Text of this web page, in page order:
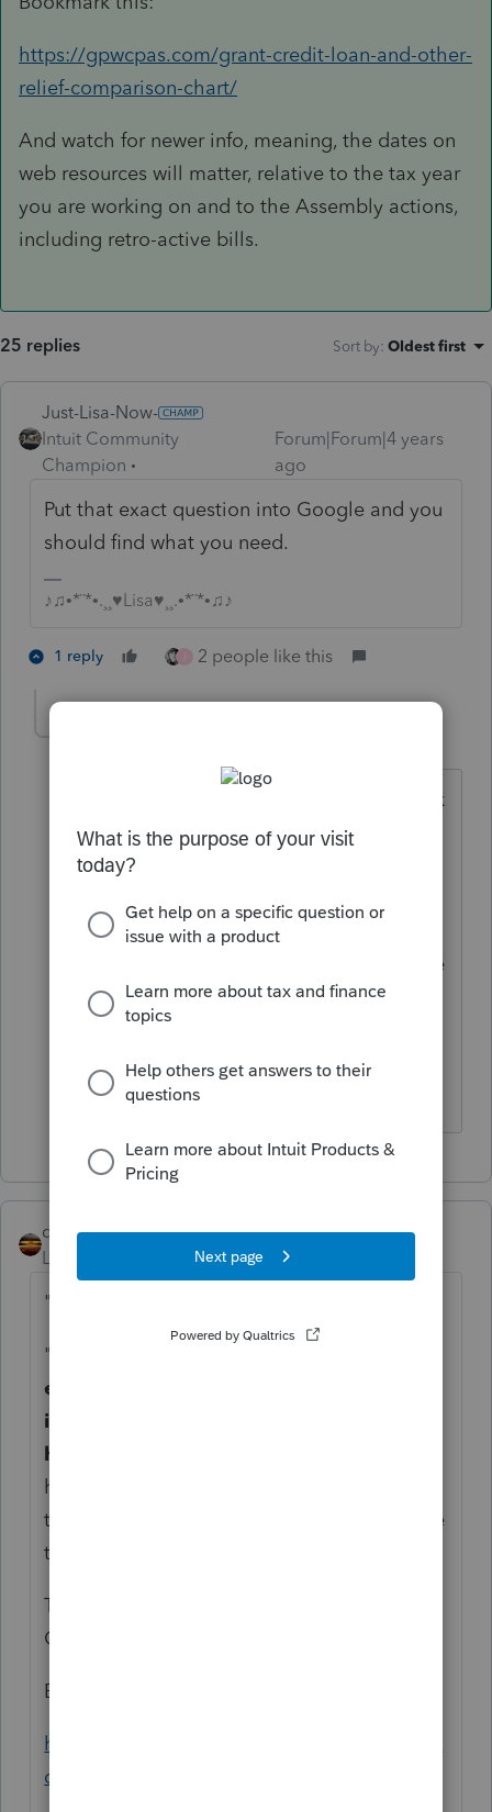
https://gpwcpas.com/grant-credit-loan-and-other-
relief-comparison-chart/
And watch for newer info, meaning, the dates on
web resources will matter, relative to the tax year
you are working on and to the Assembly actions,
including retro-active bills.
25 replies Sort by: Oldest first
Just-Lisa-Now-
Intuit Community
Champion
Forum|Forum|4 years
ago
Put that exact question into Google and you
should find what you need.
♪♫•*¨*•.¸¸♥Lisa♥¸¸.•*¨*•♫♪
1 reply 2 people like this
Thanks. I searched it and used other link
here were very helpful, it is federally
taxable but is not taxable for California.
should have QBI and SE tax as well but
it is not as like as other business income
since it is a grant.
payer's info.
qbteachmt ANSWER
Level 15 Forum|Forum|4 years ago
"From Lendistry" isn't the meaningful part.
"
eligible small businesses and nonprofits
impacted by COVID-19 and the related
health and safety restrictions
has been designated by the state to act as
the intermediary for the Program to disburse
the grant funds.
That means you need to understand the
Grant, not who is administering it.
Bookmark this:
https://gpwcpas.com/grant-credit-loan-and-
other-relief-comparison-chart/